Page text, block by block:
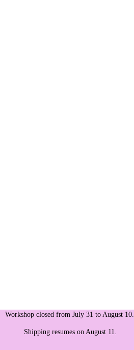
Workshop closed from July 31 to August 10.
Shipping resumes on August 11.